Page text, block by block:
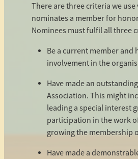
2026 CONFERENCE
THIRD PARTY INVOICE
There are three criteria we
nominates a member for
Nominees must fulfil all three
Be a current member and
involvement in the
Have made an
Association. This might
leading a special interest
participation in the work
growing the membership
Have made a